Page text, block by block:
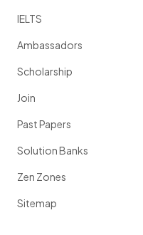
IELTS
Ambassadors
Scholarship
Join
Past Papers
Solution Banks
Zen Zones
Sitemap